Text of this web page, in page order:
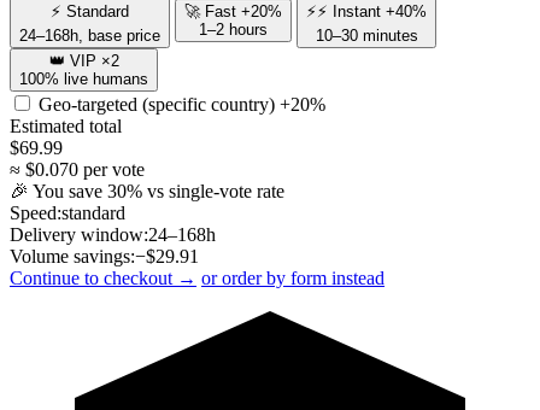
⚡ Standard
24–168h, base price
🚀 Fast +20%
1–2 hours
⚡⚡ Instant +40%
10–30 minutes
👑 VIP ×2
100% live humans
Geo-targeted (specific country) +20%
Estimated total
$69.99
≈ $0.070 per vote
🎉 You save 30% vs single-vote rate
Speed:standard
Delivery window:24–168h
Volume savings:−$29.91
Continue to checkout → or order by form instead